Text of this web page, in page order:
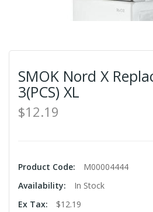
SMOK Nord X
3(PCS) XL
$12.19
Product Code:
M00004444
Availability:
In Stock
Ex Tax:
$12.19